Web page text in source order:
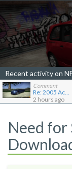
Recent activity on
Comment
Re: 2005 Acura NSX (NA2) [Add-on]
2 hours ago
Need for